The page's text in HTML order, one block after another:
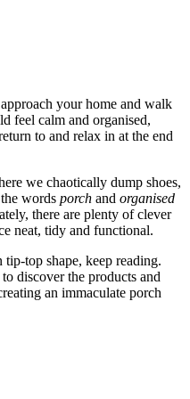
your home and walk
feel calm and organised,
to and relax in at the end
we chaotically dump shoes,
words porch and organised
there are plenty of clever
neat, tidy and functional.
top shape, keep reading.
discover the products and
an immaculate porch